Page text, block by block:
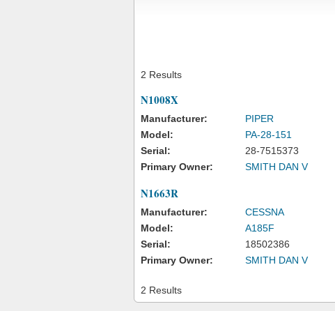
2 Results
N1008X
Manufacturer:
PIPER
Model:
PA-28-151
Serial:
28-7515373
Primary Owner:
SMITH DAN V
N1663R
Manufacturer:
CESSNA
Model:
A185F
Serial:
18502386
Primary Owner:
SMITH DAN V
2 Results